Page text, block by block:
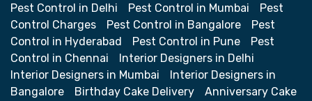
Pest Control in Delhi
Pest Control in Mumbai
Pest
Control Charges
Pest Control in Bangalore
Pest
Control in Hyderabad
Pest Control in Pune
Pest
Control in Chennai
Interior Designers in Delhi
Interior Designers in Mumbai
Interior Designers in
Bangalore
Birthday Cake Delivery
Anniversary Cake